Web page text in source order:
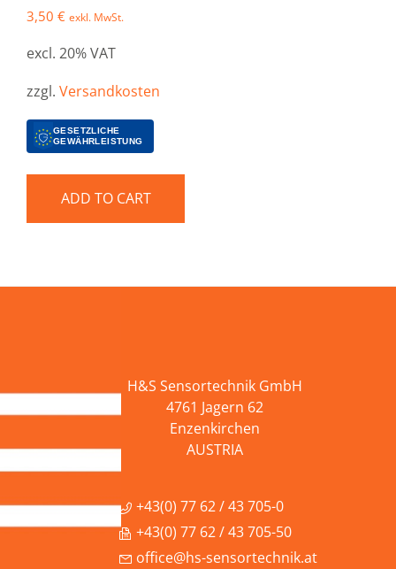
3,50 € exkl. MwSt.
excl. 20% VAT
zzgl. Versandkosten
GESETZLICHE
GEWÄHRLEISTUNG
ADD TO CART
H&S Sensortechnik GmbH
4761 Jagern 62
Enzenkirchen
AUSTRIA
+43(0) 77 62 / 43 705-0
+43(0) 77 62 / 43 705-50
office@hs-sensortechnik.at